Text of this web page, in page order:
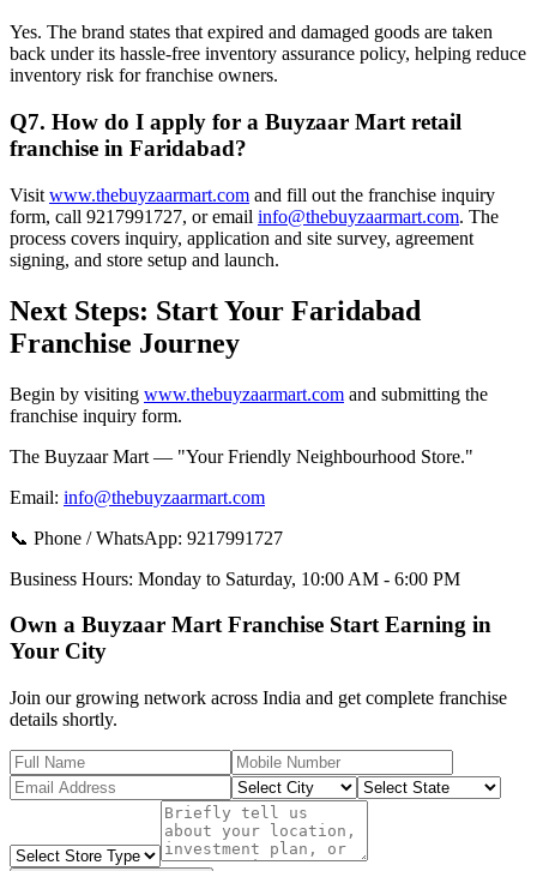
Yes. The brand states that expired and damaged goods are taken
back under its hassle-free inventory assurance policy, helping reduce
inventory risk for franchise owners.
Q7. How do I apply for a Buyzaar Mart retail
franchise in Faridabad?
Visit www.thebuyzaarmart.com and fill out the franchise inquiry
form, call 9217991727, or email info@thebuyzaarmart.com. The
process covers inquiry, application and site survey, agreement
signing, and store setup and launch.
Next Steps: Start Your Faridabad
Franchise Journey
Begin by visiting www.thebuyzaarmart.com and submitting the
franchise inquiry form.
The Buyzaar Mart — "Your Friendly Neighbourhood Store."
Email: info@thebuyzaarmart.com
📞 Phone / WhatsApp: 9217991727
Business Hours: Monday to Saturday, 10:00 AM - 6:00 PM
Own a Buyzaar Mart Franchise Start Earning in
Your City
Join our growing network across India and get complete franchise
details shortly.